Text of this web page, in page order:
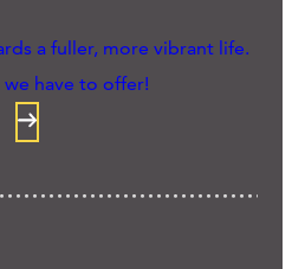
a fuller, more vibrant life.
we have to offer!